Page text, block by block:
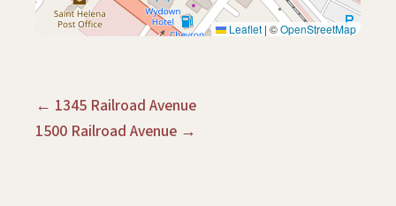
Leaflet | ©OpenStreetMap
← 1345 Railroad Avenue
1500 Railroad Avenue →